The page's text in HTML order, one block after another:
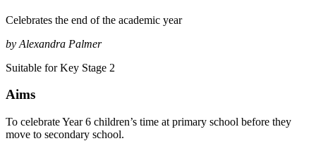
Celebrates the end of the academic year
by Alexandra Palmer
Suitable for Key Stage 2
Aims
To celebrate Year 6 children’s time at primary school before they
move to secondary school.